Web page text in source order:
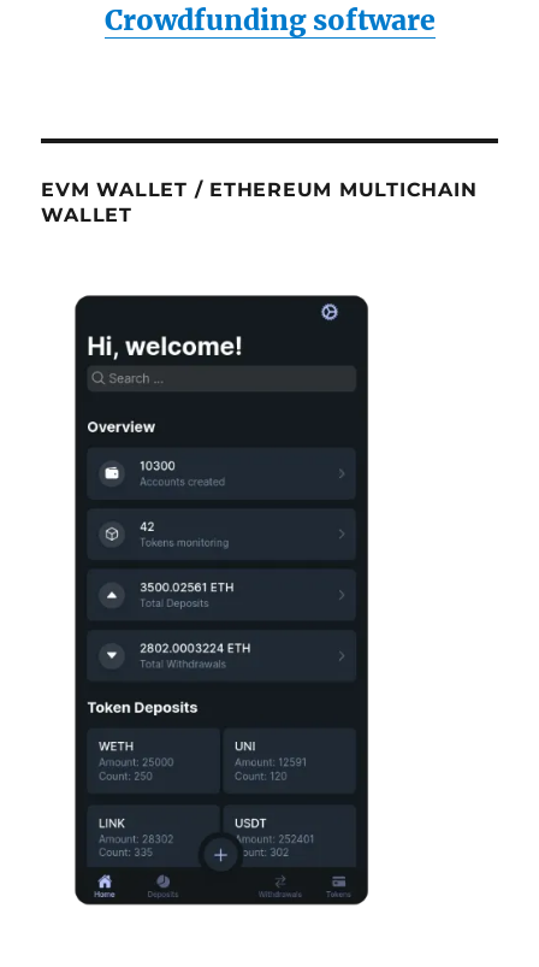
Crowdfunding software
EVM WALLET / ETHEREUM MULTICHAIN
WALLET